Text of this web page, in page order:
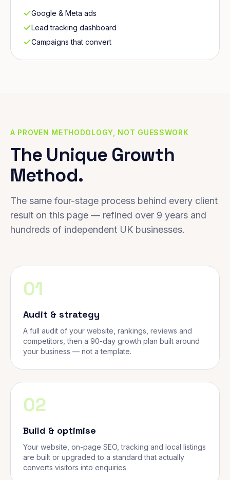
Google & Meta ads
Lead tracking dashboard
Campaigns that convert
A PROVEN METHODOLOGY, NOT GUESSWORK
The Unique Growth
Method.
The same four-stage process behind every client
result on this page — refined over 9 years and
hundreds of independent UK businesses.
01
Audit & strategy
A full audit of your website, rankings, reviews and
competitors, then a 90-day growth plan built around
your business — not a template.
02
Build & optimise
Your website, on-page SEO, tracking and local listings
are built or upgraded to a standard that actually
converts visitors into enquiries.